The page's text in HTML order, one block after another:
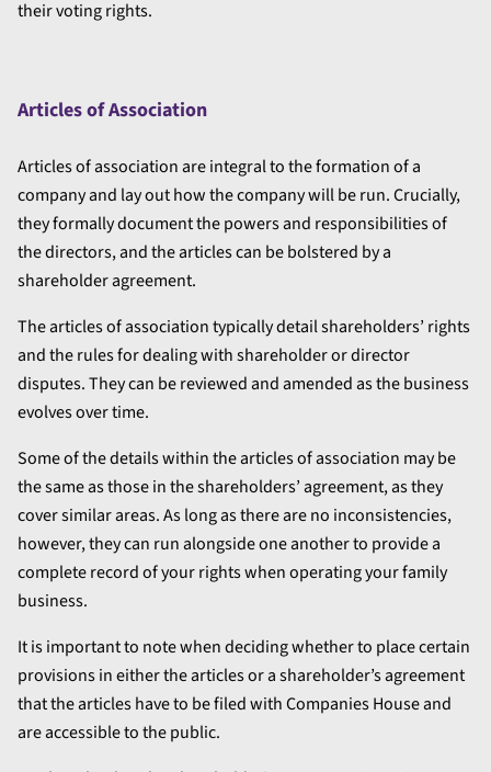
their voting rights.
Articles of Association
Articles of association are integral to the formation of a
company and lay out how the company will be run. Crucially,
they formally document the powers and responsibilities of
the directors, and the articles can be bolstered by a
shareholder agreement.
The articles of association typically detail shareholders’ rights
and the rules for dealing with shareholder or director
disputes. They can be reviewed and amended as the business
evolves over time.
Some of the details within the articles of association may be
the same as those in the shareholders’ agreement, as they
cover similar areas. As long as there are no inconsistencies,
however, they can run alongside one another to provide a
complete record of your rights when operating your family
business.
It is important to note when deciding whether to place certain
provisions in either the articles or a shareholder’s agreement
that the articles have to be filed with Companies House and
are accessible to the public.